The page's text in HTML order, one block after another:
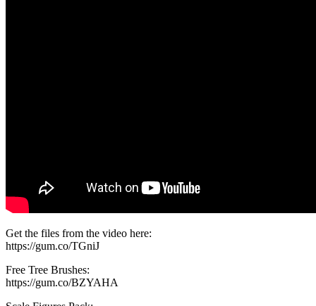
Get the files from the video here:
https://gum.co/TGniJ
Free Tree Brushes:
https://gum.co/BZYAHA